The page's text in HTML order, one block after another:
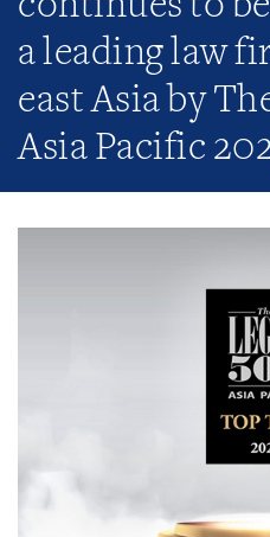
continues to
a leading law
east Asia by
Asia Pacific